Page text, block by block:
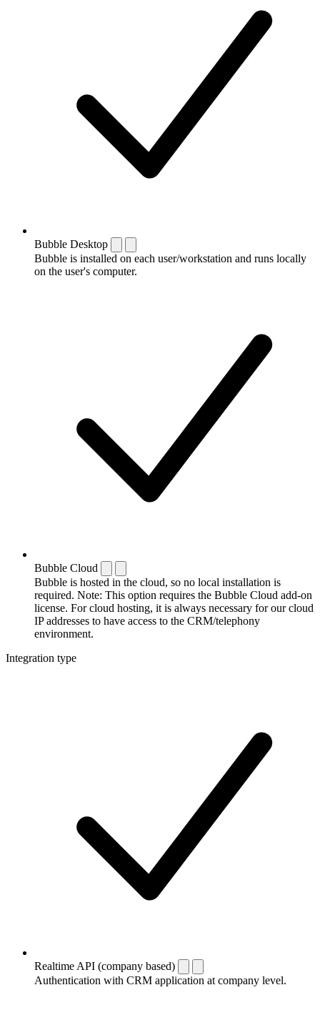
Bubble Desktop
Bubble is installed on each user/workstation and runs locally
on the user's computer.
Bubble Cloud
Bubble is hosted in the cloud, so no local installation is
required. Note: This option requires the Bubble Cloud add-on
license. For cloud hosting, it is always necessary for our cloud
IP addresses to have access to the CRM/telephony
environment.
Integration type
Realtime API (company based)
Authentication with CRM application at company level.